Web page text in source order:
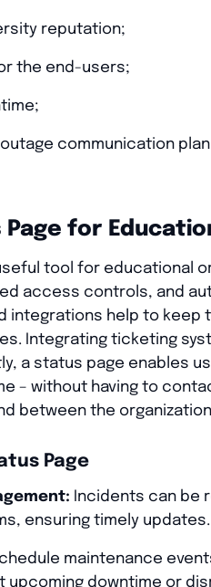
reputation;
the end-users;
communication
for
tool for educational
access controls, and
integrations help to keep
Integrating ticketing
a status page enables
– without having to
between the
Page
Incidents can be
ensuring timely updates.
maintenance
downtime or